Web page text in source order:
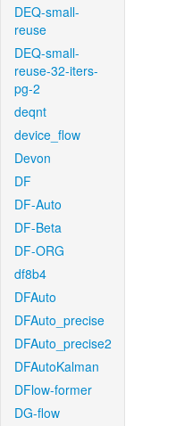
DEQ-small-
reuse
DEQ-small-
reuse-32-iters-
pg-2
deqnt
device_flow
Devon
DF
DF-Auto
DF-Beta
DF-ORG
df8b4
DFAuto
DFAuto_precise
DFAuto_precise2
DFAutoKalman
DFlow-former
DG-flow